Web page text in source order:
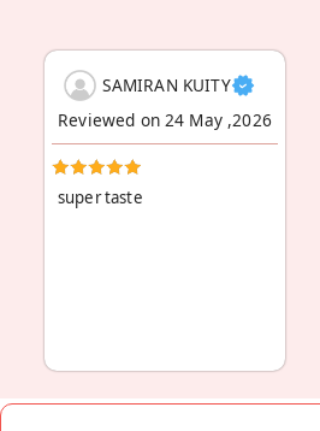
SAMIRAN KUITY
Reviewed on 24 May ,2026
super taste